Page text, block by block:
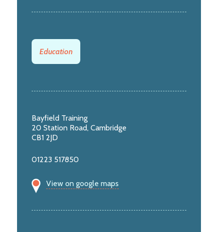
Education
Bayfield Training
20 Station Road, Cambridge
CB1 2JD
01223 517850
View on google maps